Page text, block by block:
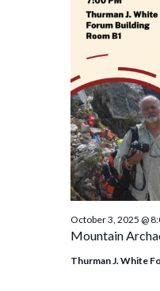
Mountain
October 3, 2025 @
Thurman J. White